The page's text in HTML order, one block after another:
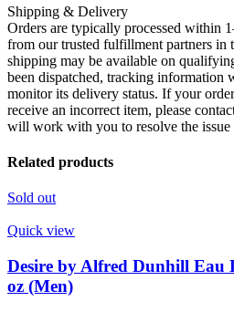
Shipping & Delivery
Orders are typically processed within
from our trusted fulfillment partners in
shipping may be available on
been dispatched, tracking information
monitor its delivery status. If your
receive an incorrect item, please
will work with you to resolve the issue
Related products
Sold out
Quick view
Desire by Alfred Dunhill Eau
oz (Men)